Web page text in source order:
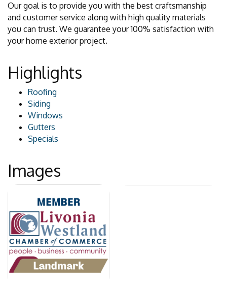
Our goal is to provide you with the best craftsmanship
and customer service along with high quality materials
you can trust. We guarantee your 100% satisfaction with
your home exterior project.
Highlights
Roofing
Siding
Windows
Gutters
Specials
Images